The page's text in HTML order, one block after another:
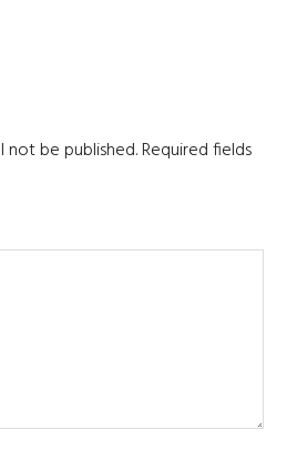
not be published.Required fields